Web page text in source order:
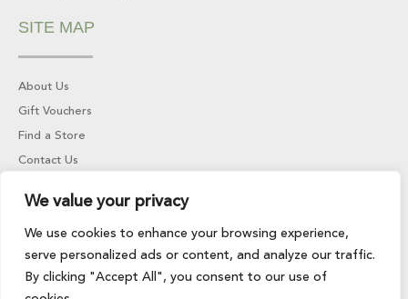
We value your privacy
We use cookies to enhance your browsing experience,
serve personalized ads or content, and analyze our traffic.
By clicking "Accept All", you consent to our use of
SITE MAP
About Us
Gift Vouchers
Find a Store
Contact Us
INFORMATION
Returns & Refunds
Privacy Policy